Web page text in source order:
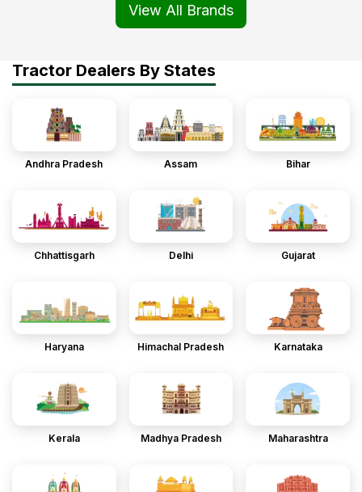
View All Brands
Tractor Dealers By States
Andhra Pradesh Assam Bihar
Chhattisgarh Delhi Gujarat
Haryana Himachal Pradesh Karnataka
Kerala Madhya Pradesh Maharashtra